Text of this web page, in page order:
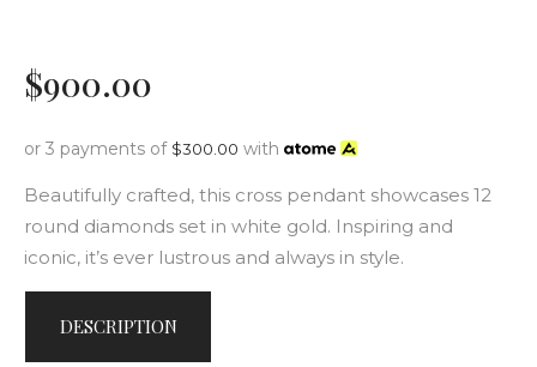
$900.00
or 3 payments of $300.00 with
Beautifully crafted, this cross pendant showcases 12
round diamonds set in white gold. Inspiring and
iconic, it’s ever lustrous and always in style.
DESCRIPTION